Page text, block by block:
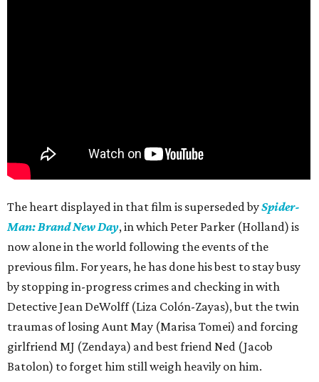
The heart displayed in that film is superseded bySpider-
Man: Brand New Day, in which Peter Parker (Holland) is
now alone in the world following the events of the
previous film. For years, he has done his best to stay busy
by stopping in-progress crimes and checking in with
Detective Jean DeWolff (Liza Colón-Zayas), but the twin
traumas of losing Aunt May (Marisa Tomei) and forcing
girlfriend MJ (Zendaya) and best friend Ned (Jacob
Batolon) to forget him still weigh heavily on him.